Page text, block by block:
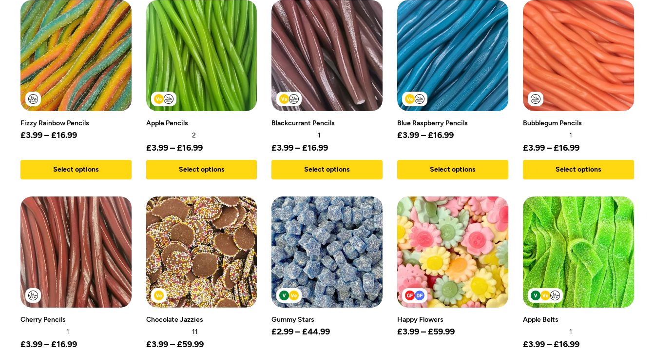
Fizzy Rainbow Pencils
£3.99–£16.99
Select options
Apple Pencils
2
£3.99 – £16.99
Select options
Blackcurrant Pencils
1
£3.99 – £16.99
Select options
Blue Raspberry Pencils
£3.99 – £16.99
Select options
Bubblegum Pencils
1
£3.99–£16.99
Select options
Cherry Pencils
1
£3.99–£16.99
Chocolate Jazzies
11
£3.99 – £59.99
Gummy Stars
£2.99 – £44.99
Happy Flowers
£3.99 – £59.99
Apple Belts
1
£3.99–£16.99